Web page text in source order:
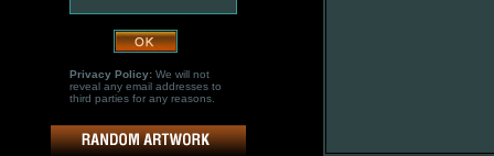
Privacy Policy:We will not
reveal any email addresses to
third parties for any reasons.